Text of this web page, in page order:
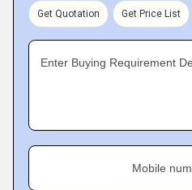
Get Quotation Get Price List
Enter Buying Requirement
Mobile